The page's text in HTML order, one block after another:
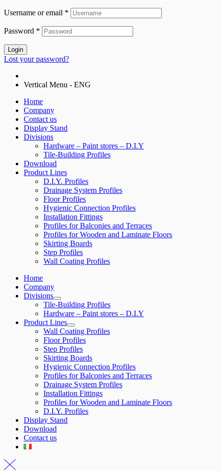
Username or email *
Password *
Login
Lost your password?
Vertical Menu - ENG
Home
Company
Contact us
Display Stand
Divisions
Hardware – Paint stores – D.I.Y
Tile-Building Profiles
Download
Product Lines
D.I.Y. Profiles
Drainage System Profiles
Floor Profiles
Hygienic Connection Profiles
Installation Fittings
Profiles for Balconies and Terraces
Profiles for Wooden and Laminate Floors
Skirting Boards
Step Profiles
Wall Coating Profiles
Home
Company
Divisions
Tile-Building Profiles
Hardware – Paint stores – D.I.Y
Product Lines
Wall Coating Profiles
Floor Profiles
Step Profiles
Skirting Boards
Hygienic Connection Profiles
Profiles for Balconies and Terraces
Drainage System Profiles
Installation Fittings
Profiles for Wooden and Laminate Floors
D.I.Y. Profiles
Display Stand
Download
Contact us